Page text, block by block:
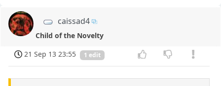
caissad4
Child of the Novelty
21 Sep 13 23:55
1 edit